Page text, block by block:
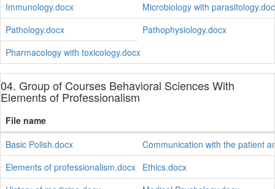
Immunology.docx
Microbiology with
Pathology.docx
Pathophysiology.docx
Pharmacology with toxicology.docx
04. Group of Courses Behavioral Sciences With
Elements of Professionalism
File name
Basic Polish.docx
Communication with the patient
Elements of professionalism.docx Ethics.docx